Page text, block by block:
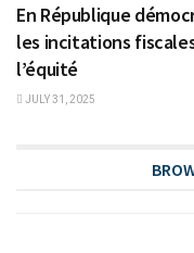
En République
les incitations
l’équité
JULY 31, 2025